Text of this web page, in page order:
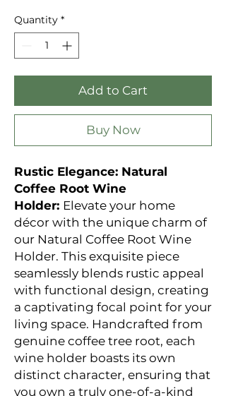
Quantity *
Add to Cart
Buy Now
Rustic Elegance: Natural
Coffee Root Wine
Holder: Elevate your home
décor with the unique charm of
our Natural Coffee Root Wine
Holder. This exquisite piece
seamlessly blends rustic appeal
with functional design, creating
a captivating focal point for your
living space. Handcrafted from
genuine coffee tree root, each
wine holder boasts its own
distinct character, ensuring that
you own a truly one-of-a-kind